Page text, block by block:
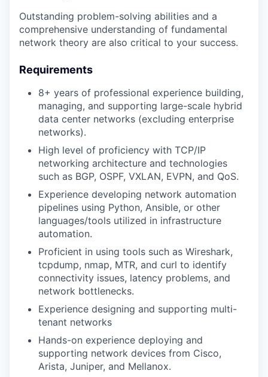
Outstanding problem-solving abilities and a
comprehensive understanding of fundamental
network theory are also critical to your success.
Requirements
8+ years of professional experience building,
managing, and supporting large-scale hybrid
data center networks (excluding enterprise
networks).
High level of proficiency with TCP/IP
networking architecture and technologies
such as BGP, OSPF, VXLAN, EVPN, and QoS.
Experience developing network automation
pipelines using Python, Ansible, or other
languages/tools utilized in infrastructure
automation.
Proficient in using tools such as Wireshark,
tcpdump, nmap, MTR, and curl to identify
connectivity issues, latency problems, and
network bottlenecks.
Experience designing and supporting multi-
tenant networks
Hands-on experience deploying and
supporting network devices from Cisco,
Arista, Juniper, and Mellanox.